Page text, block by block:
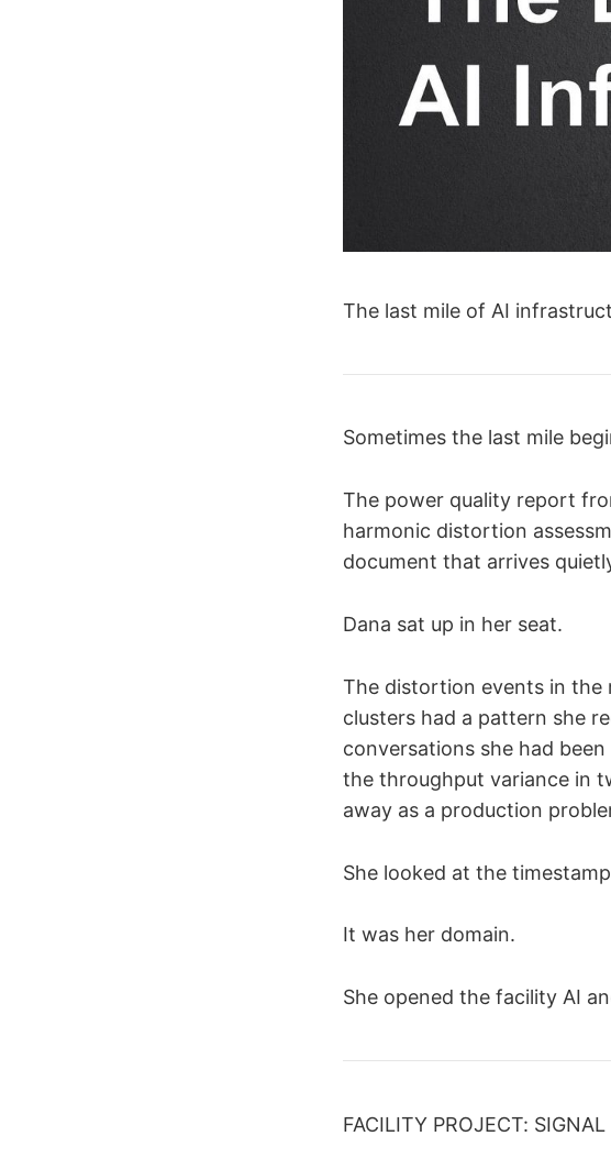
The last mile of AI
Sometimes the last mile
The power quality report
harmonic distortion
document that arrives
Dana sat up in her seat.
The distortion events in the
clusters had a pattern she
conversations she had
the throughput variance in
away as a production
She looked at the
It was her domain.
She opened the facility AI
FACILITY PROJECT: